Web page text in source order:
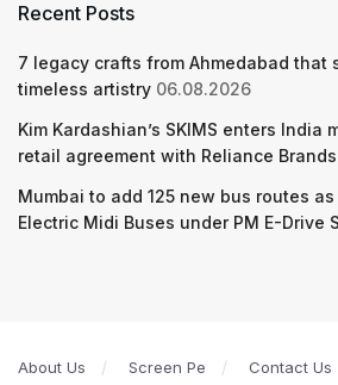
Recent Posts
7 legacy crafts from Ahmedabad that
timeless artistry 06.08.2026
Kim Kardashian’s SKIMS enters India
retail agreement with Reliance
Mumbai to add 125 new bus routes as
Electric Midi Buses under PM E-Drive
About Us Screen Pe
Contact Us